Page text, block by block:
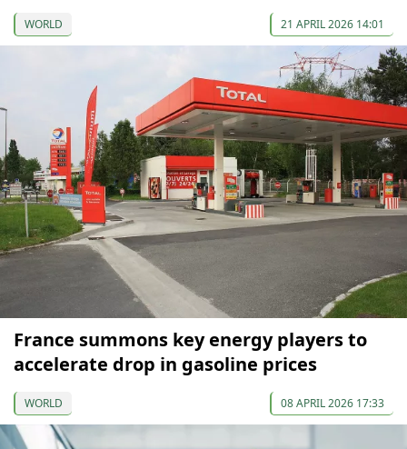
WORLD 21 APRIL 2026 14:01
France summons key energy players to
accelerate drop in gasoline prices
WORLD 08 APRIL 2026 17:33